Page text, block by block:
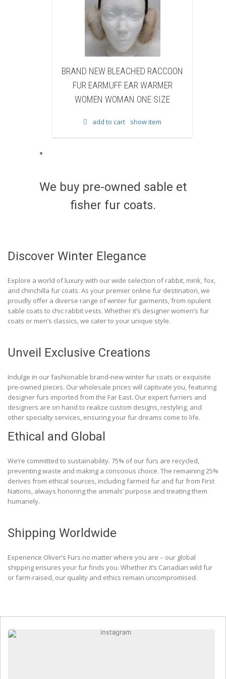
BLEACHED RACCOON
EAR WARMER
WOMAN ONE SIZE
BRAND NEW NATURAL
BEAVER FUR WINTER BOOTS
WOMEN WOMAN
add to cart
We buy pre-owned sable et
fisher fur coats.
Discover Winter Elegance
Explore a world of luxury with our wide selection of rabbit, mink, fox,
and chinchilla fur coats. As your premier online fur destination, we
proudly offer a diverse range of winter fur garments, from opulent
sable coats to chic rabbit vests. Whether it’s designer women’s fur
coats or men’s classics, we cater to your unique style.
Unveil Exclusive Creations
Indulge in our fashionable brand-new winter fur coats or exquisite
pre-owned pieces. Our wholesale prices will captivate you, featuring
designer furs imported from the Far East. Our expert furriers and
designers are on hand to realize custom designs, restyling, and
other specialty services, ensuring your fur dreams come to life.
Ethical and Global
We’re committed to sustainability. 75% of our furs are recycled,
preventing waste and making a conscious choice. The remaining 25%
derives from ethical sources, including farmed fur and fur from First
Nations, always honoring the animals’ purpose and treating them
humanely.
Shipping Worldwide
Experience Oliver’s Furs no matter where you are – our global
shipping ensures your fur finds you. Whether it’s Canadian wild fur
or farm-raised, our quality and ethics remain uncompromised.